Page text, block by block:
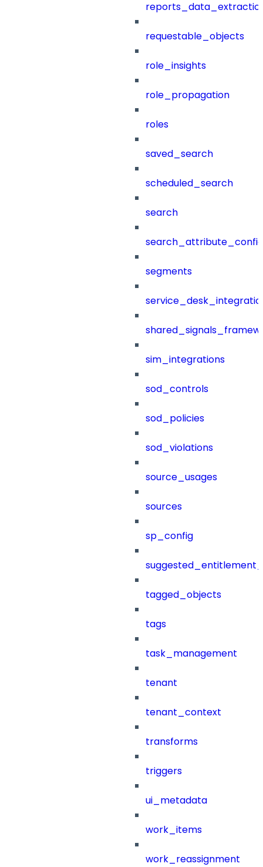
requestable_objects
role_insights
role_propagation
roles
saved_search
scheduled_search
search
segments
sim_integrations
sod_controls
sod_policies
sod_violations
source_usages
sources
sp_config
tagged_objects
tags
task_management
tenant
tenant_context
transforms
triggers
ui_metadata
work_items
work_reassignment